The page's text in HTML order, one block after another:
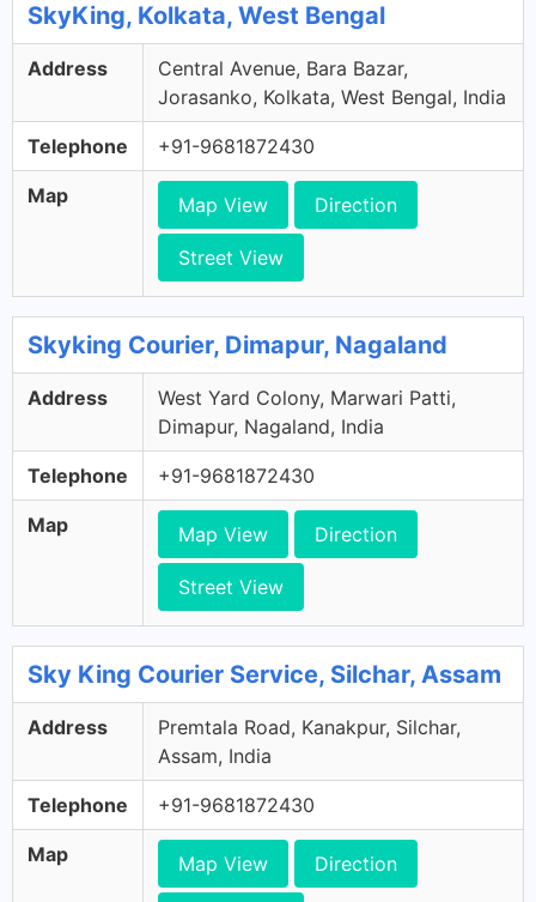
SkyKing, Kolkata, West Bengal
Address
Central Avenue, Bara Bazar,
Jorasanko, Kolkata, West Bengal, India
Telephone +91-9681872430
Map Map View Direction
Street View
Skyking Courier, Dimapur, Nagaland
Address
West Yard Colony, Marwari Patti,
Dimapur, Nagaland, India
Telephone +91-9681872430
Map Map View Direction
Street View
Sky King Courier Service, Silchar, Assam
Address
Premtala Road, Kanakpur, Silchar,
Assam, India
Telephone +91-9681872430
Map Map View Direction